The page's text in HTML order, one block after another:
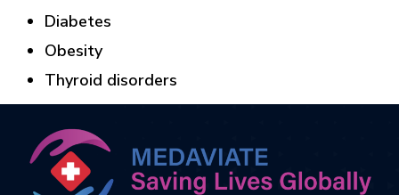
Diabetes
Obesity
Thyroid disorders